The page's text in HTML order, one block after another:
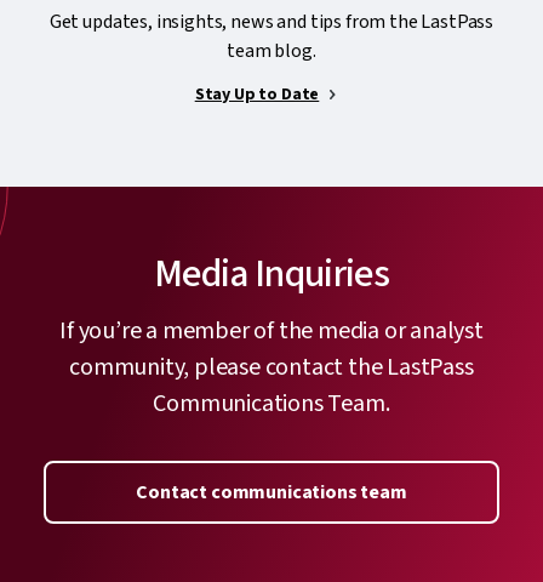
Get updates, insights, news and tips from the LastPass
team blog.
Stay Up to Date
Media Inquiries
If you’re a member of the media or analyst
community, please contact the LastPass
Communications Team.
Contact communications team